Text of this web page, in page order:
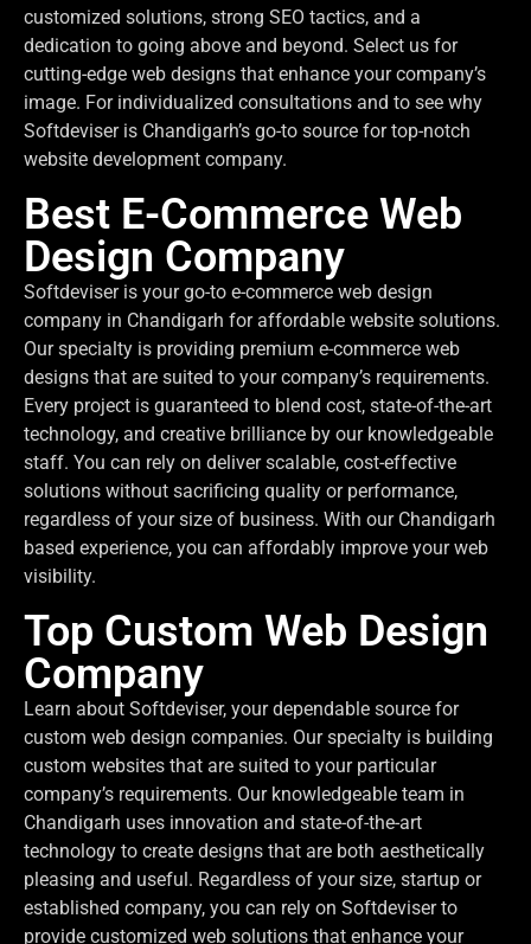
customized solutions, strong SEO tactics, and a
dedication to going above and beyond. Select us for
cutting-edge web designs that enhance your company’s
image. For individualized consultations and to see why
Softdeviser is Chandigarh’s go-to source for top-notch
website development company.
Best E-Commerce Web
Design Company
Softdeviser is your go-to e-commerce web design
company in Chandigarh for affordable website solutions.
Our specialty is providing premium e-commerce web
designs that are suited to your company’s requirements.
Every project is guaranteed to blend cost, state-of-the-art
technology, and creative brilliance by our knowledgeable
staff. You can rely on deliver scalable, cost-effective
solutions without sacrificing quality or performance,
regardless of your size of business. With our Chandigarh
based experience, you can affordably improve your web
visibility.
Top Custom Web Design
Company
Learn about Softdeviser, your dependable source for
custom web design companies. Our specialty is building
custom websites that are suited to your particular
company’s requirements. Our knowledgeable team in
Chandigarh uses innovation and state-of-the-art
technology to create designs that are both aesthetically
pleasing and useful. Regardless of your size, startup or
established company, you can rely on Softdeviser to
provide customized web solutions that enhance your